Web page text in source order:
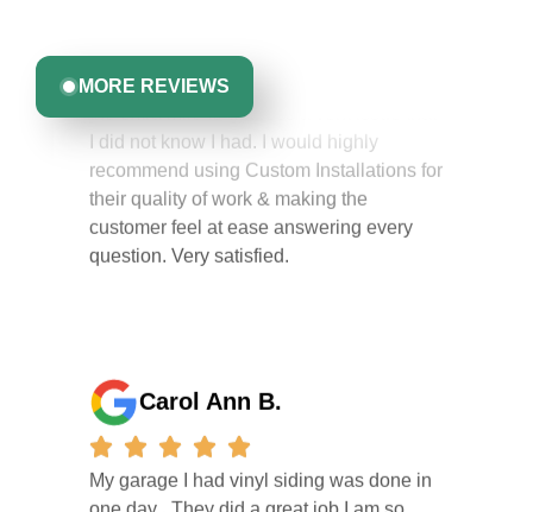
MORE REVIEWS
the extra mile to address a vent issue that
I did not know I had. I would highly
their quality of work & making the
customer feel at ease answering every
question. Very satisfied.
My garage I had vinyl siding was done in
one day . They did a great job I am so
happy i had it done. the crew were